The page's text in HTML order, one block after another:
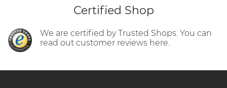
Certified Shop
We are certified by Trusted Shops. You can
read out customer reviews here.